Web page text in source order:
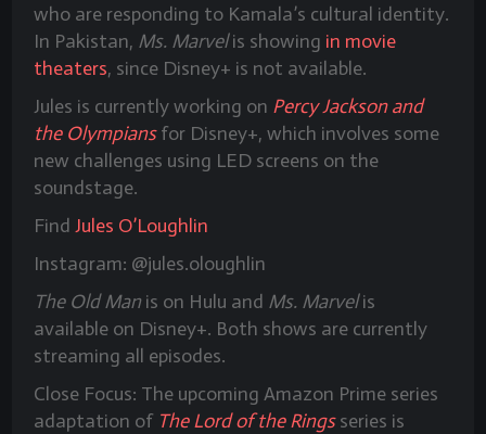
who are responding to Kamala’s cultural identity.
In Pakistan, Ms. Marvelis showing in movie
theaters, since Disney+ is not available.
Jules is currently working on Percy Jackson and
the Olympiansfor Disney+, which involves some
new challenges using LED screens on the
soundstage.
Find Jules O’Loughlin
Instagram: @jules.oloughlin
The Old Manis on Hulu and Ms. Marvelis
available on Disney+. Both shows are currently
streaming all episodes.
Close Focus: The upcoming Amazon Prime series
adaptation of The Lord of the Ringsseries is